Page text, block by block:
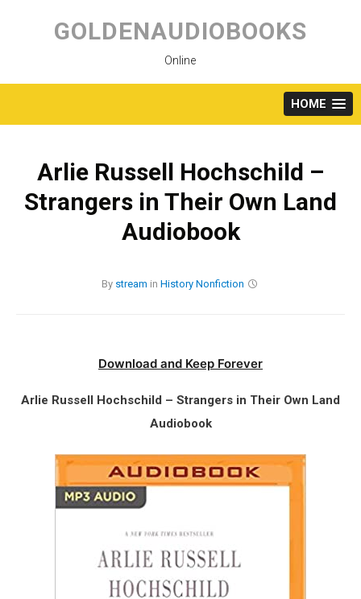
content
GOLDENAUDIOBOOKS
Online
HOME
Arlie Russell Hochschild –
Strangers in Their Own Land
Audiobook
By stream in History Nonfiction
Download and Keep Forever
Arlie Russell Hochschild – Strangers in Their Own Land
Audiobook